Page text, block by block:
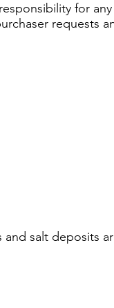
for
requests
salt deposits